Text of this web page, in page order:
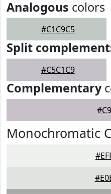
Analogous colors
#C1C9C5
Split
#C5C1C9
Complementary
Monochromatic